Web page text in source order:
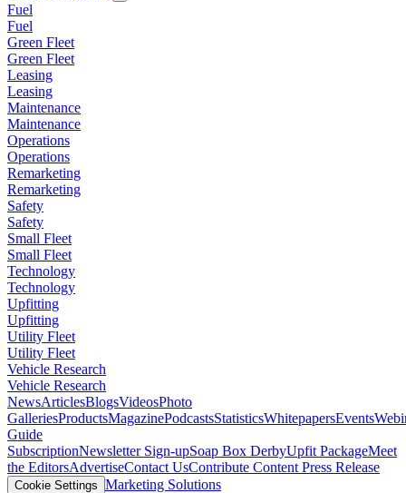
Fuel
Fuel
Green Fleet
Green Fleet
Leasing
Leasing
Maintenance
Maintenance
Operations
Operations
Remarketing
Remarketing
Safety
Safety
Small Fleet
Small Fleet
Technology
Technology
Upfitting
Upfitting
Utility Fleet
Utility Fleet
Vehicle Research
Vehicle Research
NewsArticlesBlogsVideosPhoto
GalleriesProductsMagazinePodcastsStatisticsWhitepapersEvents
Guide
SubscriptionNewsletter Sign-upSoap Box DerbyUpfit PackageMeet
the EditorsAdvertiseContact UsContribute Content Press Release
Cookie Settings Marketing Solutions